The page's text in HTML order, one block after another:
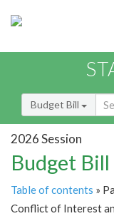
Budget Bill
2026 Session
Budget
Table of contents »
Conflict of Interest